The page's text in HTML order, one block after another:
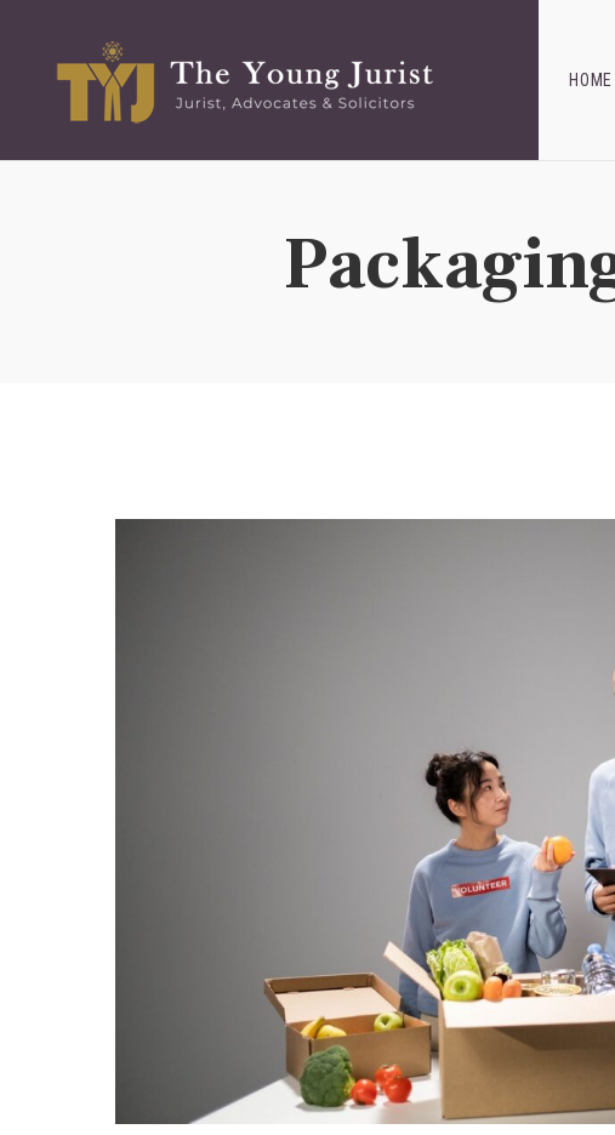
HOME
basic information of the Firm. There has been no
or inducement whatsoever from the firm or any of its
is completely at the user’s volition and any
lawyer-client relationship. The information is provided
website should not be construed as a legal reference